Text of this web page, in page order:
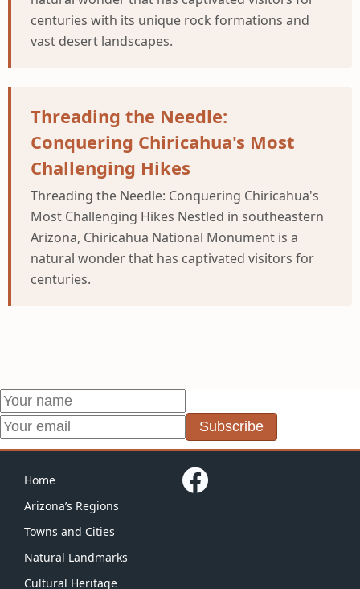
centuries with its unique rock formations and
vast desert landscapes.
Threading the Needle:
Conquering Chiricahua's Most
Challenging Hikes
Threading the Needle: Conquering Chiricahua's
Most Challenging Hikes Nestled in southeastern
Arizona, Chiricahua National Monument is a
natural wonder that has captivated visitors for
centuries.
Subscribe
Home
Arizona’s Regions
Towns and Cities
Natural Landmarks
Cultural Heritage